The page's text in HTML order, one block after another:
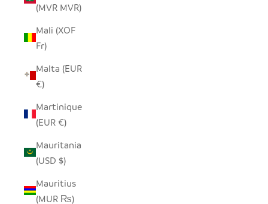
(MVR MVR)
Mali (XOF
Fr)
Malta (EUR
€)
Martinique
(EUR €)
Mauritania
(USD $)
Mauritius
(MUR ₨)